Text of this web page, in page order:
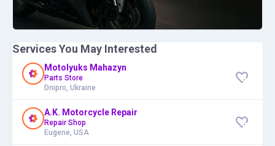
Services You May Interested
Motolyuks Mahazyn
Parts Store
Dnipro, Ukraine
A.K. Motorcycle Repair
Repair Shop
Eugene, USA